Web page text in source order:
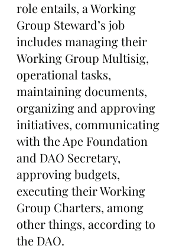
role entails, a Working
Group Steward’s job
includes managing their
Working Group Multisig,
operational tasks,
maintaining documents,
organizing and approving
initiatives, communicating
with the Ape Foundation
and DAO Secretary,
approving budgets,
executing their Working
Group Charters, among
other things, according to
the DAO.